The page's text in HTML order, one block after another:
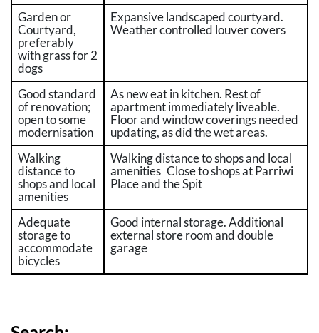
Garden or
Courtyard,
preferably
with grass for 2
dogs
Expansive landscaped courtyard.
Weather controlled louver covers
Good standard
of renovation;
open to some
modernisation
As new eat in kitchen. Rest of
apartment immediately liveable.
Floor and window coverings needed
updating, as did the wet areas.
Walking
distance to
shops and local
amenities
Walking distance to shops and local
amenities Close to shops at Parriwi
Place and the Spit
Adequate
storage to
accommodate
bicycles
Good internal storage. Additional
external store room and double
garage